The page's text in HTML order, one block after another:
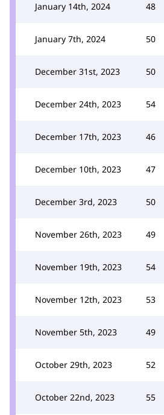
January 14th, 2024 48
January 7th, 2024 50
December 31st, 2023 50
December 24th, 2023 54
December 17th, 2023 46
December 10th, 2023 47
December 3rd, 2023 50
November 26th, 2023 49
November 19th, 2023 54
November 12th, 2023 53
November 5th, 2023 49
October 29th, 2023 52
October 22nd, 2023 55